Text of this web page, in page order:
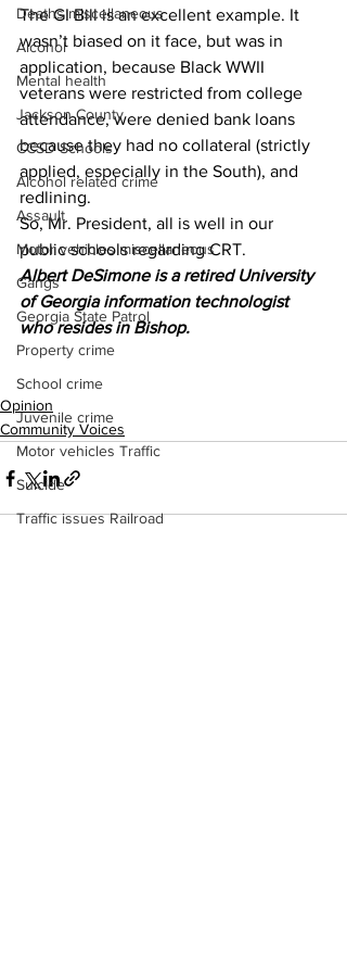
Deaths miscellaneous
Alcohol
Mental health
Jackson County
CCSD Schools
Alcohol related crime
Assault
Motor vehicles miscellaneous
Gangs
Georgia State Patrol
Property crime
School crime
Juvenile crime
Motor vehicles Traffic
Suicide
Traffic issues Railroad
The GI Bill is an excellent example. It
wasn’t biased on it face, but was in
application, because Black WWII
veterans were restricted from college
attendance, were denied bank loans
because they had no collateral (strictly
applied, especially in the South), and
redlining.
So, Mr. President, all is well in our
public schools regarding CRT.
Albert DeSimone is a retired University
of Georgia information technologist
who resides in Bishop.
Opinion
Community Voices